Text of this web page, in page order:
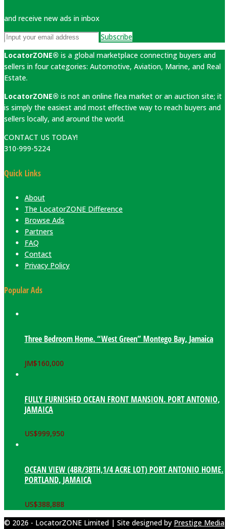
and receive new ads in inbox
Subscribe
LocatorZONE® is a global marketplace connecting buyers and
sellers in four categories: Automotive, Aviation, Marine, and Real
Estate.
LocatorZONE® is not an online flea market or an auction site; it
is simply the easiest and most effective way to reach buyers and
sellers locally, and around the world.
CONTACT US TODAY!
310-999-5224
Quick Links
About
The LocatorZONE Difference
Browse Ads
Partners
FAQ
Contact
Privacy Policy
Popular Ads
Three Bedroom Home. “West Green” Montego Bay, Jamaica
JM$160,000
FULLY FURNISHED OCEAN FRONT MANSION. PORT ANTONIO,
JAMAICA
US$999,950
OCEAN VIEW (4BR/3BTH,1/4 ACRE LOT) PORT ANTONIO HOME.
PORTLAND, JAMAICA
US$388,888
© 2026 - LocatorZONE Limited | Site designed by Prestige Media